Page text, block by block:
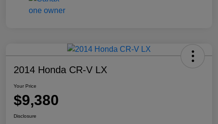
2014 Honda CR-V LX
Your Price
$9,380
Disclosure